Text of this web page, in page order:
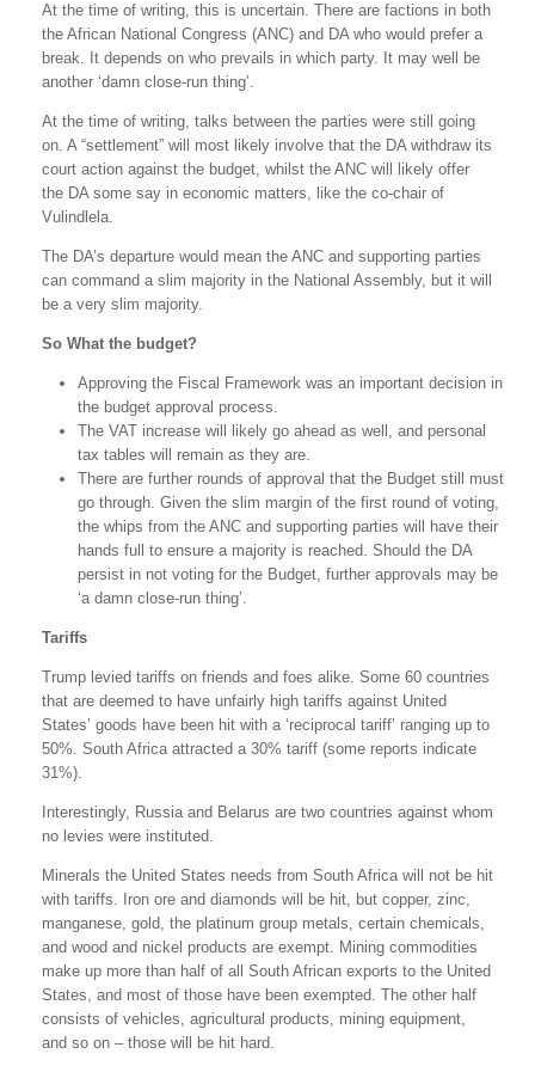
At the time of writing, this is uncertain. There are factions in both
the African National Congress (ANC) and DA who would prefer a
break. It depends on who prevails in which party. It may well be
another ‘damn close-run thing’.
At the time of writing, talks between the parties were still going
on. A “settlement” will most likely involve that the DA withdraw its
court action against the budget, whilst the ANC will likely offer
the DA some say in economic matters, like the co-chair of
Vulindlela.
The DA’s departure would mean the ANC and supporting parties
can command a slim majority in the National Assembly, but it will
be a very slim majority.
So What the budget?
Approving the Fiscal Framework was an important decision in
the budget approval process.
The VAT increase will likely go ahead as well, and personal
tax tables will remain as they are.
There are further rounds of approval that the Budget still must
go through. Given the slim margin of the first round of voting,
the whips from the ANC and supporting parties will have their
hands full to ensure a majority is reached. Should the DA
persist in not voting for the Budget, further approvals may be
‘a damn close-run thing’.
Tariffs
Trump levied tariffs on friends and foes alike. Some 60 countries
that are deemed to have unfairly high tariffs against United
States’ goods have been hit with a ‘reciprocal tariff’ ranging up to
50%. South Africa attracted a 30% tariff (some reports indicate
31%).
Interestingly, Russia and Belarus are two countries against whom
no levies were instituted.
Minerals the United States needs from South Africa will not be hit
with tariffs. Iron ore and diamonds will be hit, but copper, zinc,
manganese, gold, the platinum group metals, certain chemicals,
and wood and nickel products are exempt. Mining commodities
make up more than half of all South African exports to the United
States, and most of those have been exempted. The other half
consists of vehicles, agricultural products, mining equipment,
and so on – those will be hit hard.